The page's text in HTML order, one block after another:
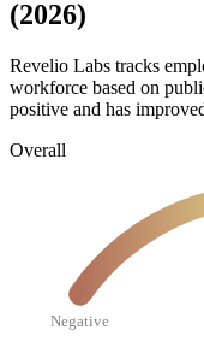
(2026)
Revelio Labs tracks
workforce based on
positive and has
Overall
Negative